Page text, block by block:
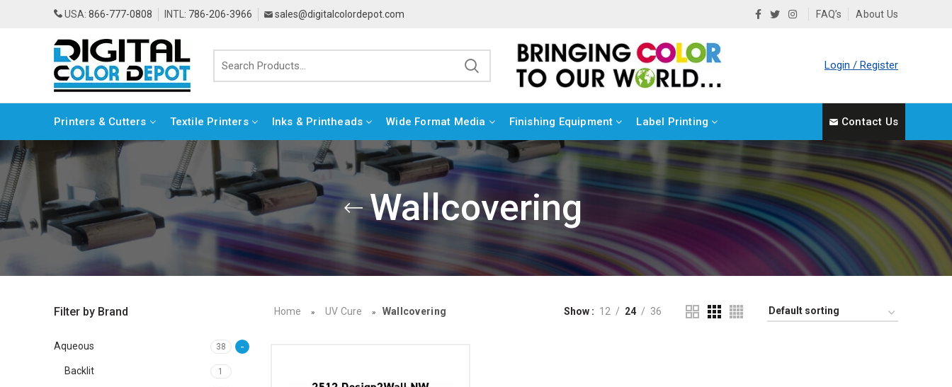
USA: 866-777-0808 INTL: 786-206-3966 sales@digitalcolordepot.com FAQ’s About Us
Login / Register
Printers & Cutters Textile Printers Inks & Printheads Wide Format Media Finishing Equipment Label Printing Contact Us
Wallcovering
Aqueous 38
Backlit 1
Home » UV Cure » Wallcovering Show 12 24 36